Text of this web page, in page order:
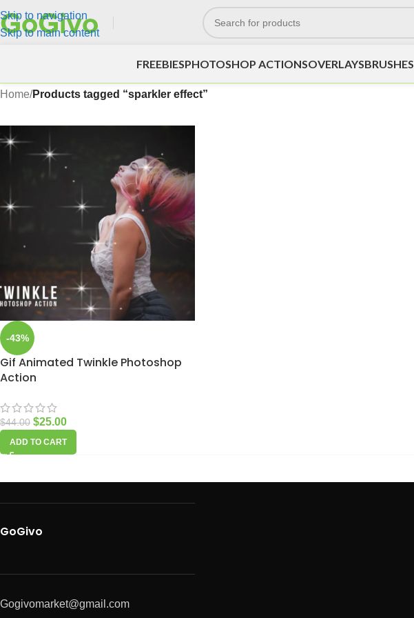
Skip to navigation
Skip to main content
FREEBIESPHOTOSHOP ACTIONSOVERLAYSBRUSHES
Home/Products tagged “sparkler effect”
-43%
Gif Animated Twinkle Photoshop
Action
$44.00 $25.00
ADD TO CART
GoGivo
Gogivomarket@gmail.com